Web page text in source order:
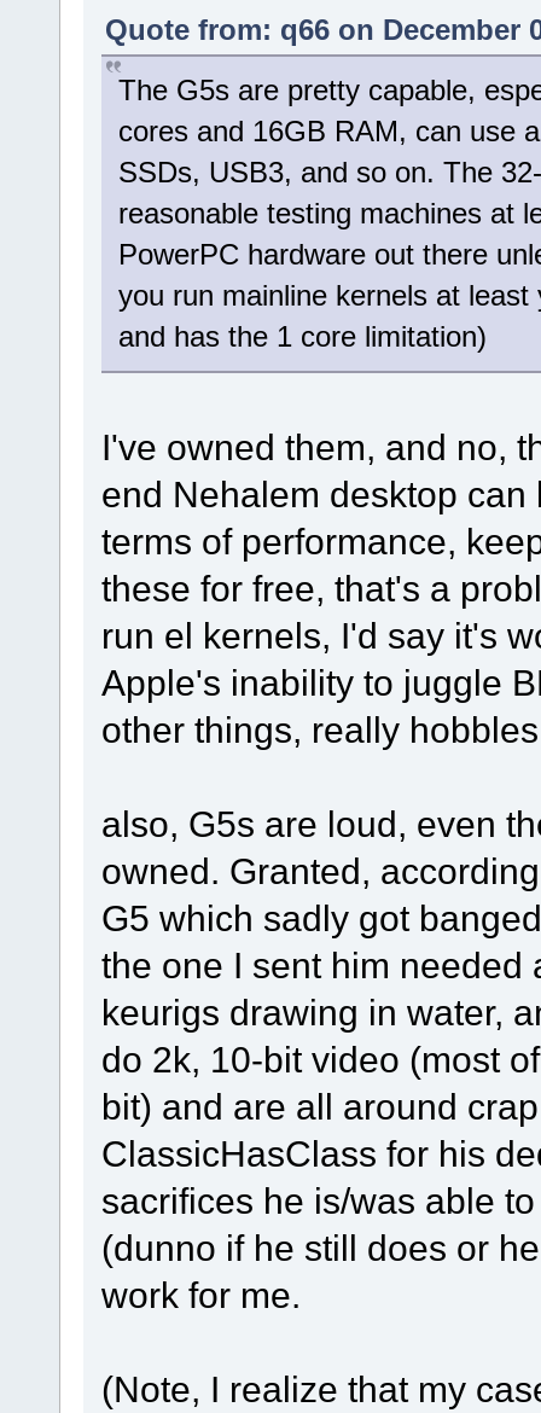
Quote from: q66 on December
The G5s are pretty capable,
cores and 16GB RAM, can use
SSDs, USB3, and so on. The
reasonable testing machines at
PowerPC hardware out there
you run mainline kernels at
and has the 1 core limitation)
I've owned them, and no,
end Nehalem desktop
terms of performance,
these for free, that's a
run el kernels, I'd say it's
Apple's inability to juggle
other things, really
also, G5s are loud, even
owned. Granted,
G5 which sadly got
the one I sent him needed
keurigs drawing in water,
do 2k, 10-bit video (most
bit) and are all around
ClassicHasClass for his
sacrifices he is/was able
(dunno if he still does or
work for me.
(Note, I realize that my